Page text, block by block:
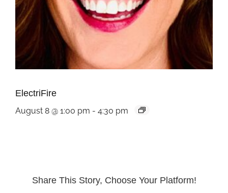
ElectriFire
August 8 @ 1:00 pm - 4:30 pm
Share This Story, Choose Your Platform!